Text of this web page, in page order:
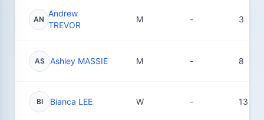
AN
Andrew
TREVOR
M - 3
AS Ashley MASSIE M - 8
BI Bianca LEE W - 13